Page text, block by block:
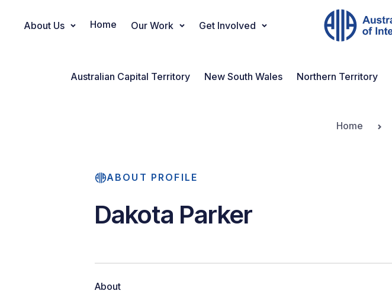
Main Navigation
About Us Home Our Work Get Involved
Australian Capital Territory New South Wales Northern Territory
Home
ABOUT PROFILE
Dakota Parker
About